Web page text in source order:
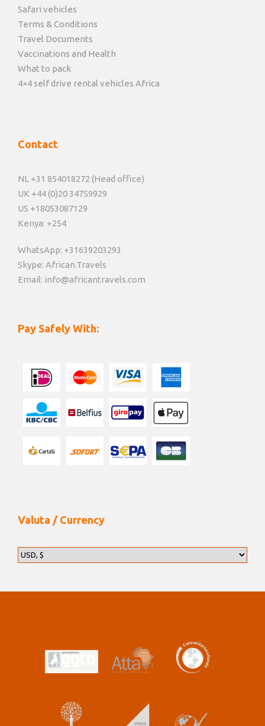
Safari vehicles
Terms & Conditions
Travel Documents
Vaccinations and Health
What to pack
4×4 self drive rental vehicles Africa
Contact
NL +31 854018272 (Head office)
UK +44 (0)20 34759929
US +18053087129
Kenya: +254
WhatsApp: +31639203293
Skype: African.Travels
Email: info@africantravels.com
Pay Safely With:
Valuta / Currency